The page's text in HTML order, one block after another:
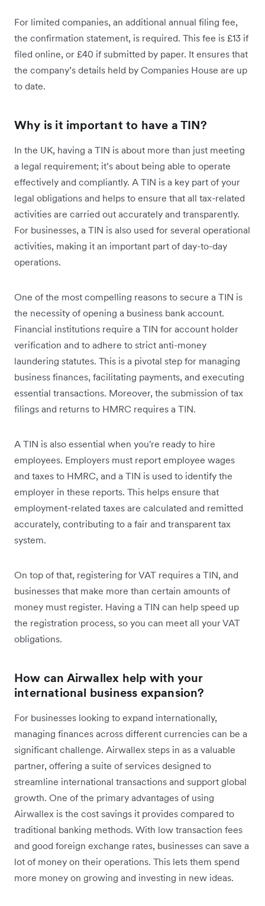
For limited companies, an additional annual filing fee,
the confirmation statement, is required. This fee is £13 if
filed online, or £40 if submitted by paper. It ensures that
the company’s details held by Companies House are up
to date.
Why is it important to have a TIN?
In the UK, having a TIN is about more than just meeting
a legal requirement; it’s about being able to operate
effectively and compliantly. A TIN is a key part of your
legal obligations and helps to ensure that all tax-related
activities are carried out accurately and transparently.
For businesses, a TIN is also used for several operational
activities, making it an important part of day-to-day
operations.
One of the most compelling reasons to secure a TIN is
the necessity of opening a business bank account.
Financial institutions require a TIN for account holder
verification and to adhere to strict anti-money
laundering statutes. This is a pivotal step for managing
business finances, facilitating payments, and executing
essential transactions. Moreover, the submission of tax
filings and returns to HMRC requires a TIN.
A TIN is also essential when you're ready to hire
employees. Employers must report employee wages
and taxes to HMRC, and a TIN is used to identify the
employer in these reports. This helps ensure that
employment-related taxes are calculated and remitted
accurately, contributing to a fair and transparent tax
system.
On top of that, registering for VAT requires a TIN, and
businesses that make more than certain amounts of
money must register. Having a TIN can help speed up
the registration process, so you can meet all your VAT
obligations.
How can Airwallex help with your
international business expansion?
For businesses looking to expand internationally,
managing finances across different currencies can be a
significant challenge. Airwallex steps in as a valuable
partner, offering a suite of services designed to
streamline international transactions and support global
growth. One of the primary advantages of using
Airwallex is the cost savings it provides compared to
traditional banking methods. With low transaction fees
and good foreign exchange rates, businesses can save a
lot of money on their operations. This lets them spend
more money on growing and investing in new ideas.